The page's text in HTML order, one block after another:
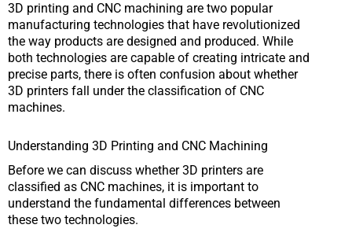
3D printing and CNC machining are two popular
manufacturing technologies that have revolutionized
the way products are designed and produced. While
both technologies are capable of creating intricate and
precise parts, there is often confusion about whether
3D printers fall under the classification of CNC
machines.
Understanding 3D Printing and CNC Machining
Before we can discuss whether 3D printers are
classified as CNC machines, it is important to
understand the fundamental differences between
these two technologies.